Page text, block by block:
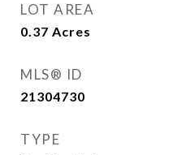
LOT AREA
0.37 Acres
MLS® ID
21304730
TYPE